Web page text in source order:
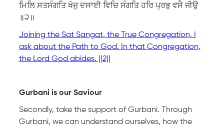
ਮਿਲਿ ਸਤਸੰਗਤਿ ਖੋਜੁ ਦਸਾਈ ਵਿਚਿ ਸੰਗਤਿ ਹਰਿ ਪ੍ਰਭੁ ਵਸੈ ਜੀਉ
॥੨॥
Joining the Sat Sangat, the True Congregation, I
ask about the Path to God. In that Congregation,
the Lord God abides. ||2||
Gurbani is our Saviour
Secondly, take the support of Gurbani. Through
Gurbani, we can understand ourselves, how the